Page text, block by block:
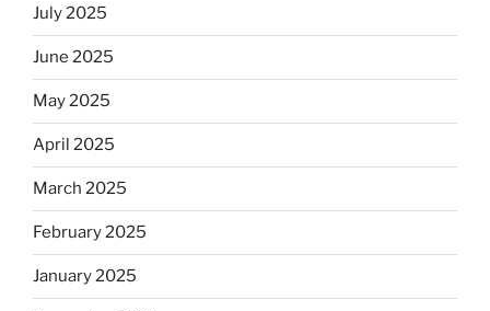
July 2025
June 2025
May 2025
April 2025
March 2025
February 2025
January 2025